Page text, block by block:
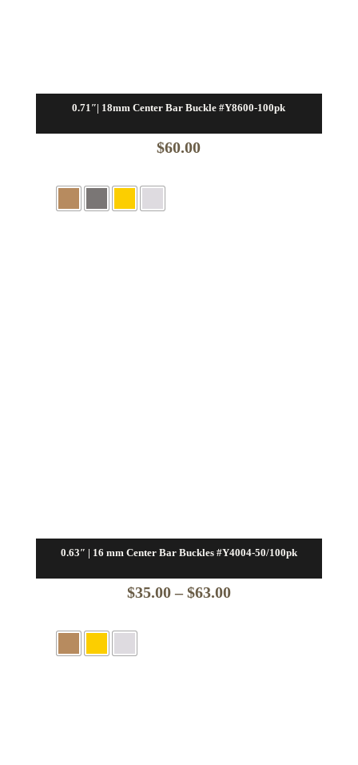
0.71″| 18mm Center Bar Buckle #Y8600-100pk
$60.00
0.63″ | 16 mm Center Bar Buckles #Y4004-50/100pk
$35.00 – $63.00Price